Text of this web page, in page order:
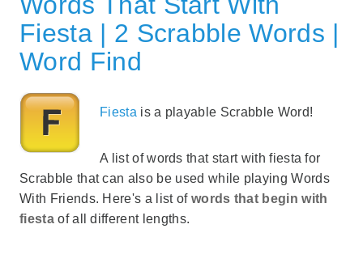
Fiesta | 2 Scrabble Words |
Word Find
Fiesta is a playable Scrabble Word!
A list of words that start with fiesta for
Scrabble that can also be used while playing Words
With Friends. Here's a list of words that begin with
fiestaof all different lengths.